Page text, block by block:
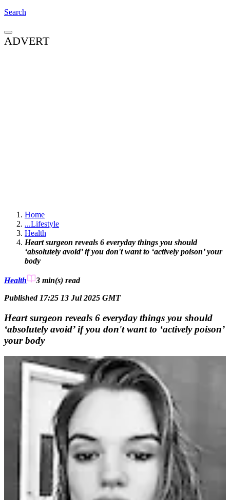
Search
ADVERT
Home
...Lifestyle
Health
Heart surgeon reveals 6 everyday things you should
‘absolutely avoid’ if you don't want to ‘actively poison’ your
body
Health 3 min(s) read
Published 17:25 13 Jul 2025 GMT
Heart surgeon reveals 6 everyday things you should
‘absolutely avoid’ if you don't want to ‘actively poison’
your body